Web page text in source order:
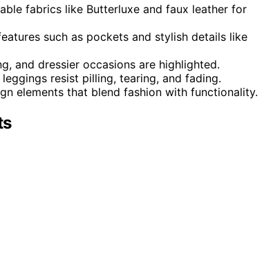
fabrics like Butterluxe and faux leather for
such as pockets and stylish details like
and dressier occasions are highlighted.
resist pilling, tearing, and fading.
elements that blend fashion with functionality.